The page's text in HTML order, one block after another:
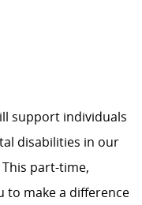
support individuals
disabilities in our
part-time,
to make a difference